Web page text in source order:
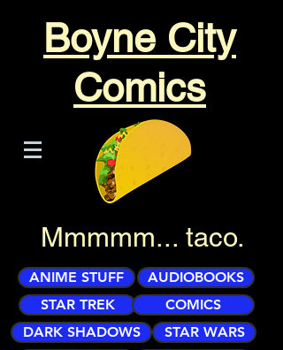
Boyne City
Comics
Mmmmm... taco.
ANIME STUFF
AUDIOBOOKS
STAR TREK
COMICS
DARK SHADOWS
STAR WARS